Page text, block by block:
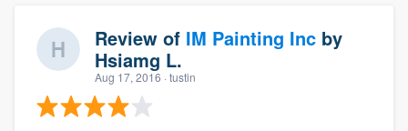
Review of IM Painting Inc by
Hsiamg L.
Aug 17, 2016 · tustin